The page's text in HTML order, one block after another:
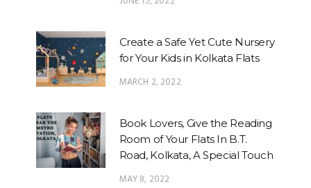
Create a Safe Yet Cute Nursery
for Your Kids in Kolkata Flats
MARCH 2, 2022
Book Lovers, Give the Reading
Room of Your Flats In B.T.
Road, Kolkata, A Special Touch
MAY 8, 2022